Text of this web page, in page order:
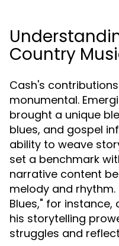
Country
Cash's
monumental.
brought a unique
blues, and gospel
ability to weave
set a benchmark
narrative content
melody and rhythm.
Blues," for
his storytelling
struggles and